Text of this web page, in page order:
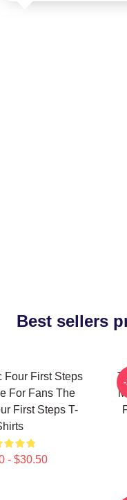
Best sellers
Four First Steps
For Fans The
First Steps T-
- $30.50